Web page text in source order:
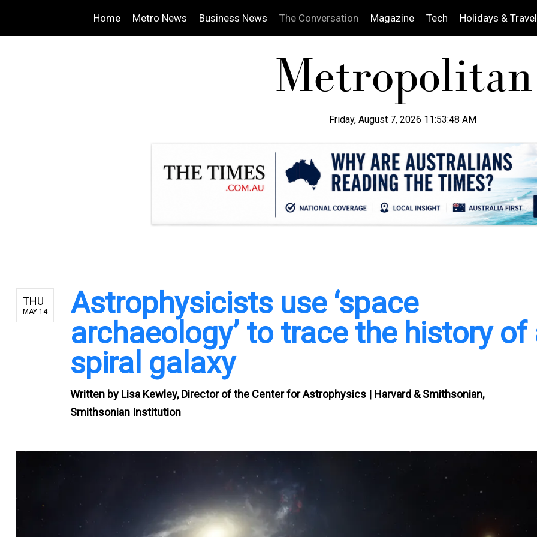
Home Metro News Business News The Conversation Magazine Tech Holidays & Travel
Friday, August 7, 2026 11:53:49 AM
THU
MAY 14
Astrophysicists use ‘space
archaeology’ to trace the history of
spiral galaxy
Written by Lisa Kewley, Director of the Center for Astrophysics | Harvard & Smithsonian,
Smithsonian Institution